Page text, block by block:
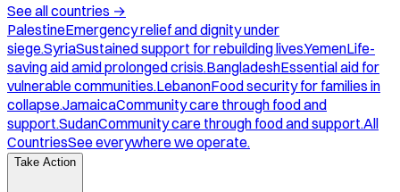
See all countries →
PalestineEmergency relief and dignity under
siege.SyriaSustained support for rebuilding lives.YemenLife-
saving aid amid prolonged crisis.BangladeshEssential aid for
vulnerable communities.LebanonFood security for families in
collapse.JamaicaCommunity care through food and
support.SudanCommunity care through food and support.All
CountriesSee everywhere we operate.
Take Action